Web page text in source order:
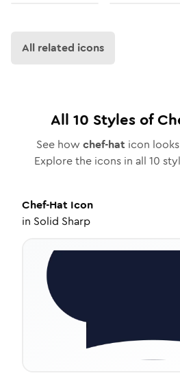
All related icons
All 10 Styles of
See how chef-haticon
Explore the icons in all 10
Chef-Hat Icon
in Solid Sharp